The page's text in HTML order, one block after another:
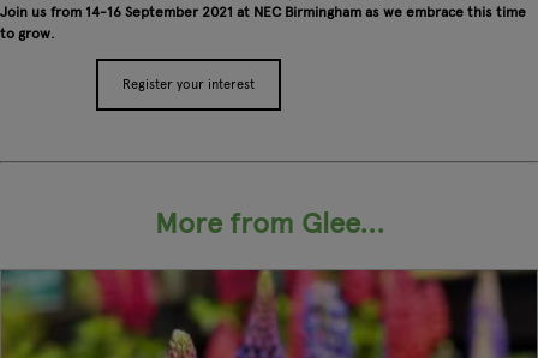
Join us from 14-16 September 2021 at NEC Birmingham as we embrace this time
to grow.
Register your interest
More from Glee...